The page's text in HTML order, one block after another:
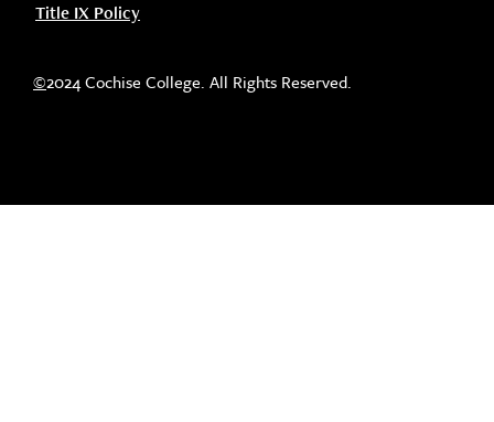
Title IX Policy
©2024 Cochise College. All Rights Reserved.